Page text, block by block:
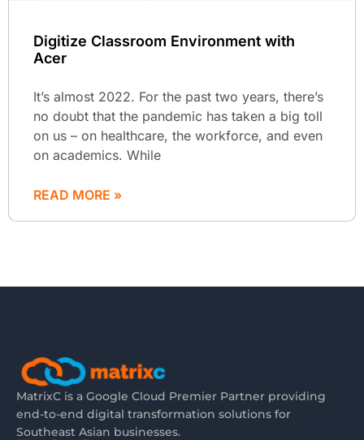
Digitize Classroom Environment with
Acer
It’s almost 2022. For the past two years, there’s
no doubt that the pandemic has taken a big toll
on us – on healthcare, the workforce, and even
on academics. While
READ MORE »
MatrixC is a Google Cloud Premier Partner providing
end-to-end digital transformation solutions for
Southeast Asian businesses.